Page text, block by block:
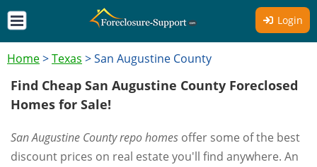
Login
Home>Texas >San Augustine County
Find Cheap San Augustine County Foreclosed
Homes for Sale!
San Augustine County repo homes offer some of the best
discount prices on real estate you'll find anywhere. An